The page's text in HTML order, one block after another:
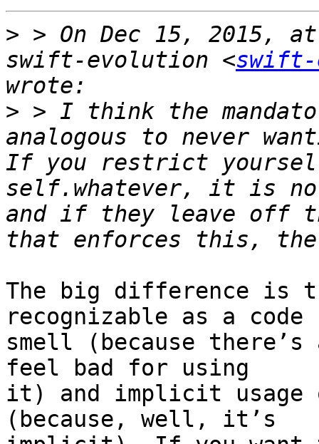
> > On Dec 15, 2015,
swift-evolution <
> > I think the
analogous to never
If you restrict
self.whatever, it is not
and if they leave off
The big difference is
recognizable as a code
smell (because there’s
feel bad for using
it) and implicit
(because, well, it’s